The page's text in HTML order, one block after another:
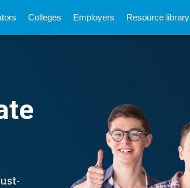
Colleges Employers Resource library